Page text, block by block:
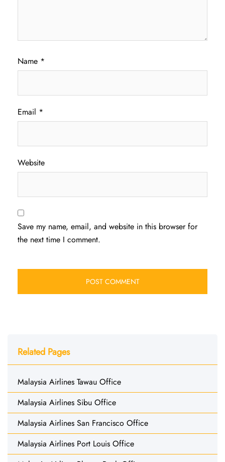
Name *
Email *
Website
Save my name, email, and website in this browser for
the next time I comment.
Related Pages
Malaysia Airlines Tawau Office
Malaysia Airlines Sibu Office
Malaysia Airlines San Francisco Office
Malaysia Airlines Port Louis Office